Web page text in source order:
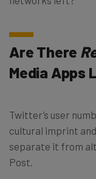
Are There
Media Apps
Twitter’s user
cultural imprint
separate it from
Post.